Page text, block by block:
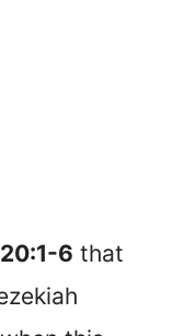
6 that